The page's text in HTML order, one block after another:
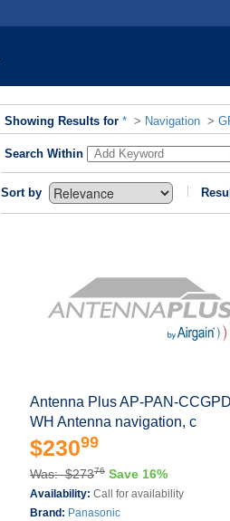
Showing Results for * > Navigation >
Search Within
Sort by
Antenna Plus AP-PAN-
WH Antenna navigation, c
$23099
Was: $27376 Save 16%
Availability: Call for availability
Brand: Panasonic